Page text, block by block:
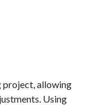
project, allowing
Using